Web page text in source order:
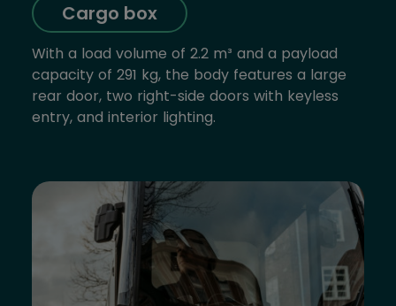
Cargo box
With a load volume of 2.2 m³ and a payload
capacity of 291 kg, the body features a large
rear door, two right-side doors with keyless
entry, and interior lighting.